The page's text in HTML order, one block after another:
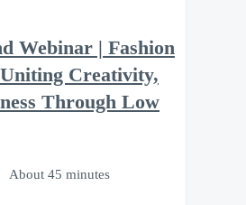
Webinar | Fashion
Creativity,
Through Low
About 45 minutes